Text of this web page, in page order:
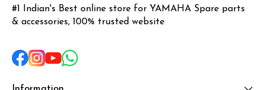
#1 Indian's Best online store for YAMAHA Spare parts
& accessories, 100% trusted website